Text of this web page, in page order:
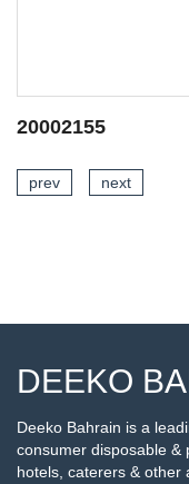
prev next
DEEKO
Deeko Bahrain is a
consumer disposable &
hotels, caterers & other